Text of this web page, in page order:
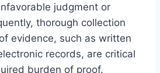
judgment or
thorough collection
evidence, such as written
records, are critical
burden of proof.